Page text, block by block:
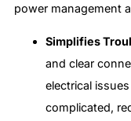
power management
Simplifies
and clear
electrical
complicated,